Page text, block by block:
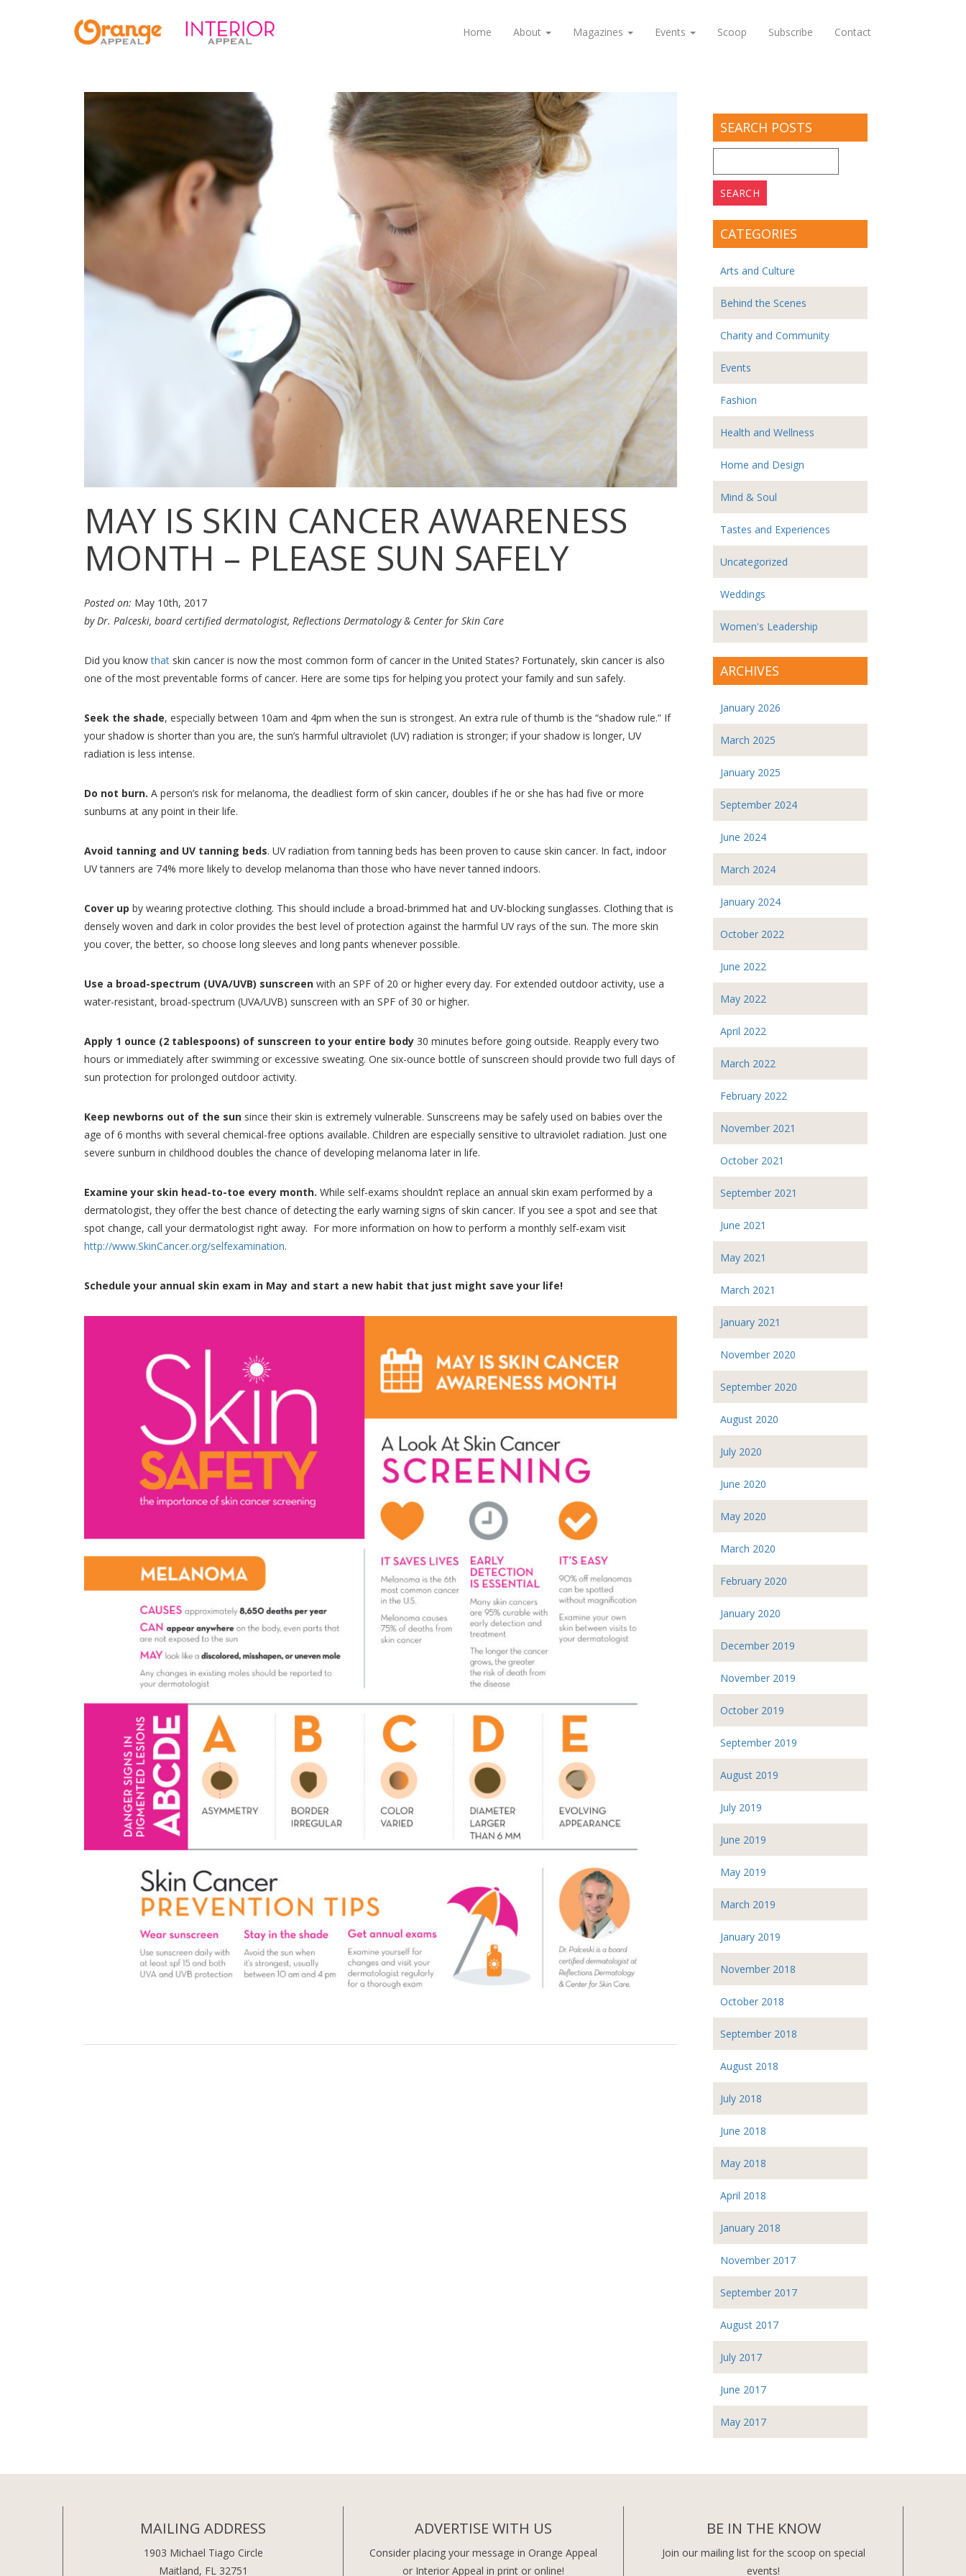
Home About Magazines Events Scoop Subscribe Contact
MAY IS SKIN CANCER AWARENESS
MONTH – PLEASE SUN SAFELY
Posted on: May 10th, 2017
by Dr. Palceski, board certified dermatologist, Reflections Dermatology & Center for Skin Care
Did you knowthat skin cancer is now the most common form of cancer in the United States? Fortunately, skin cancer is also
one of the most preventable forms of cancer. Here are some tips for helping you protect your family and sun safely.
Seek the shade, especially between 10am and 4pm when the sun is strongest. An extra rule of thumb is the “shadow rule.” If
your shadow is shorter than you are, the sun’s harmful ultraviolet (UV) radiation is stronger; if your shadow is longer, UV
radiation is less intense.
Do not burn. A person’s risk for melanoma, the deadliest form of skin cancer, doubles if he or she has had five or more
sunburns at any point in their life.
Avoid tanning and UV tanning beds. UV radiation from tanning beds has been proven to cause skin cancer. In fact, indoor
UV tanners are 74% more likely to develop melanoma than those who have never tanned indoors.
Cover up by wearing protective clothing. This should include a broad-brimmed hat and UV-blocking sunglasses. Clothing that is
densely woven and dark in color provides the best level of protection against the harmful UV rays of the sun. The more skin
you cover, the better, so choose long sleeves and long pants whenever possible.
Use a broad-spectrum (UVA/UVB) sunscreen with an SPF of 20 or higher every day. For extended outdoor activity, use a
water-resistant, broad-spectrum (UVA/UVB) sunscreen with an SPF of 30 or higher.
Apply 1 ounce (2 tablespoons) of sunscreen to your entire body 30 minutes before going outside. Reapply every two
hours or immediately after swimming or excessive sweating. One six-ounce bottle of sunscreen should provide two full days of
sun protection for prolonged outdoor activity.
Keep newborns out of the sun since their skin is extremely vulnerable. Sunscreens may be safely used on babies over the
age of 6 months with several chemical-free options available. Children are especially sensitive to ultraviolet radiation. Just one
severe sunburn in childhood doubles the chance of developing melanoma later in life.
Examine your skin head-to-toe every month. While self-exams shouldn’t replace an annual skin exam performed by a
dermatologist, they offer the best chance of detecting the early warning signs of skin cancer. If you see a spot and see that
spot change, call your dermatologist right away. For more information on how to perform a monthly self-exam visit
http://www.SkinCancer.org/selfexamination.
Schedule your annual skin exam in May and start a new habit that just might save your life!
SEARCH POSTS
for:
CATEGORIES
Arts and Culture
Behind the Scenes
Charity and Community
Events
Fashion
Health and Wellness
Home and Design
Mind & Soul
Tastes and Experiences
Uncategorized
Weddings
Women's Leadership
ARCHIVES
January 2026
March 2025
January 2025
September 2024
June 2024
March 2024
January 2024
October 2022
June 2022
May 2022
April 2022
March 2022
February 2022
November 2021
October 2021
September 2021
June 2021
May 2021
March 2021
January 2021
November 2020
September 2020
August 2020
July 2020
June 2020
May 2020
March 2020
February 2020
January 2020
December 2019
November 2019
October 2019
September 2019
August 2019
July 2019
June 2019
May 2019
March 2019
January 2019
November 2018
October 2018
September 2018
August 2018
July 2018
June 2018
May 2018
April 2018
January 2018
November 2017
September 2017
August 2017
July 2017
June 2017
May 2017
MAILING ADDRESS
1903 Michael Tiago Circle
Maitland, FL 32751
ADVERTISE WITH US
Consider placing your message in Orange Appeal
or Interior Appeal in print or online!
BE IN THE KNOW
Join our mailing list for the scoop on special
events!